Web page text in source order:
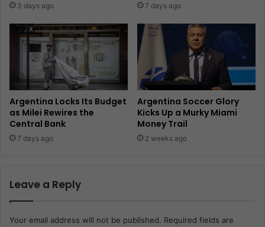
3 days ago 7 days ago
Argentina Locks Its Budget
as Milei Rewires the
Central Bank
7 days ago
Argentina Soccer Glory
Kicks Up a Murky Miami
Money Trail
2 weeks ago
Leave a Reply
Your email address will not be published. Required fields are